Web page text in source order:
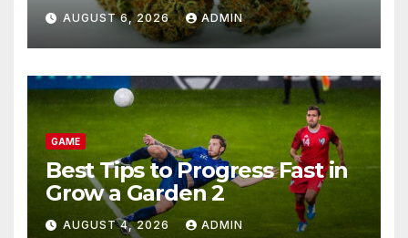
Purity
AUGUST 6, 2026 ADMIN
GAME
Best Tips to Progress Fast in
Grow a Garden 2
AUGUST 4, 2026 ADMIN